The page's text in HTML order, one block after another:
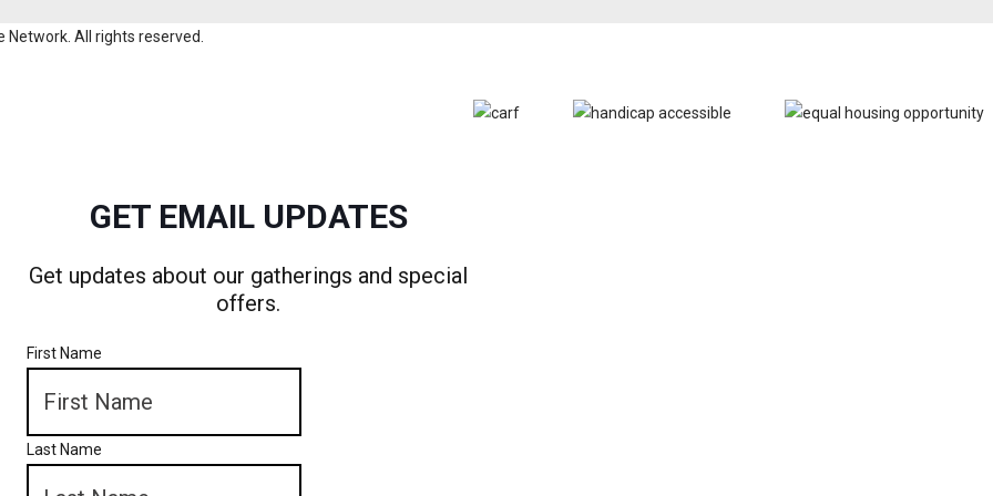
All rights reserved.
GET EMAIL UPDATES
Get updates about our gatherings and special
offers.
First Name
Last Name